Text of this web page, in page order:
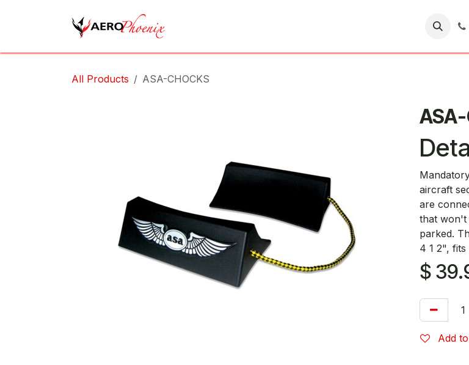
All Products ASA-CHOCKS
aircraft
are
that won't
parked.
4 1 2",
$
Add